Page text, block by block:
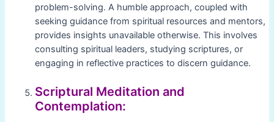
problem-solving. A humble approach, coupled with
seeking guidance from spiritual resources and mentors,
provides insights unavailable otherwise. This involves
consulting spiritual leaders, studying scriptures, or
engaging in reflective practices to discern guidance.
Scriptural Meditation and
Contemplation: